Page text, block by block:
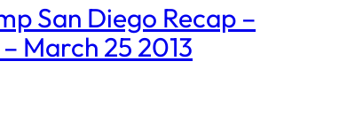
San Diego Recap –
March 25 2013